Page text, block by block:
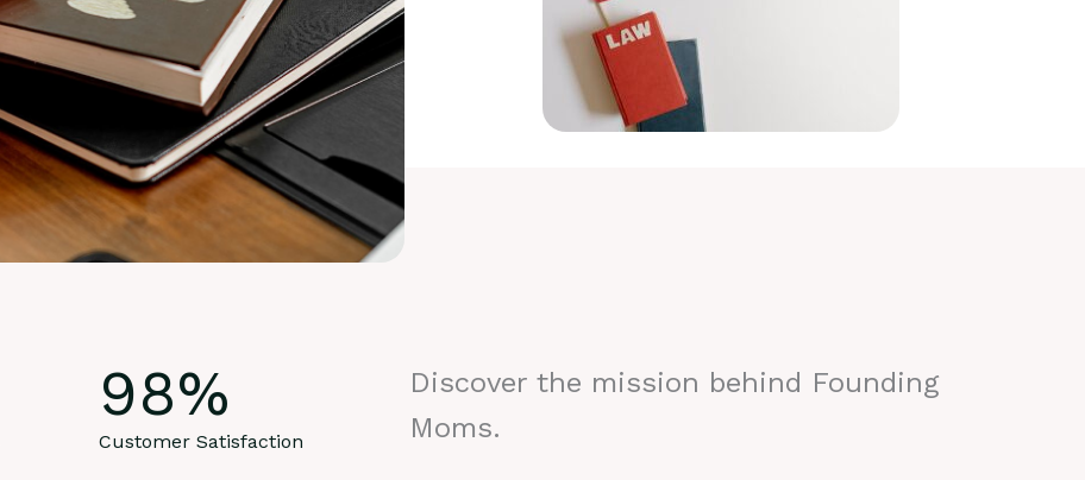
98%
Customer Satisfaction
Discover the mission behind Founding
Moms.